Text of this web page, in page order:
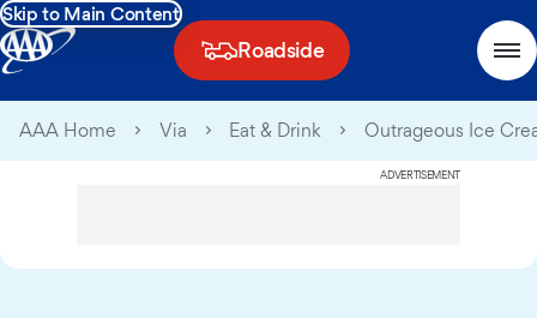
Skip to Main Content
Roadside
AAA Home Via Eat & Drink Outrageous Ice
ADVERTISEMENT